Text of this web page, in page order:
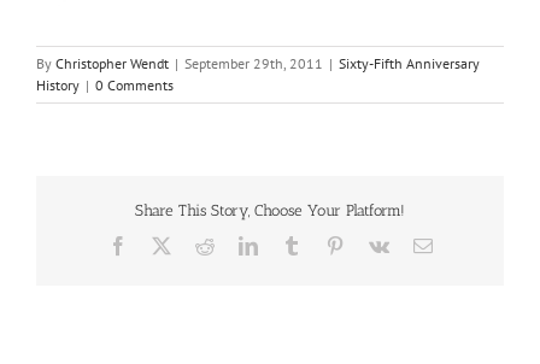
By Christopher Wendt | September 29th, 2011 | Sixty-Fifth Anniversary
History | 0 Comments
Share This Story, Choose Your Platform!
Facebook RedditLinkedInTumblr Pinterest
Vk Email